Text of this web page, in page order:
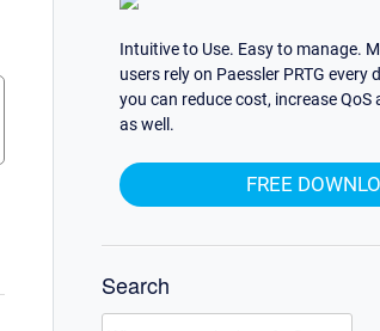
Intuitive to Use. Easy to manage.
users rely on Paessler PRTG every
you can reduce cost, increase QoS
as well.
FREE
Search